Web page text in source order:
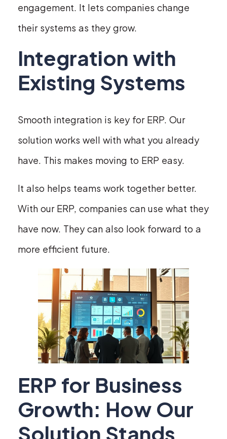
engagement. It lets companies change
their systems as they grow.
Integration with
Existing Systems
Smooth integration is key for ERP. Our
solution works well with what you already
have. This makes moving to ERP easy.
It also helps teams work together better.
With our ERP, companies can use what they
have now. They can also look forward to a
more efficient future.
ERP for Business
Growth: How Our
Solution Stands